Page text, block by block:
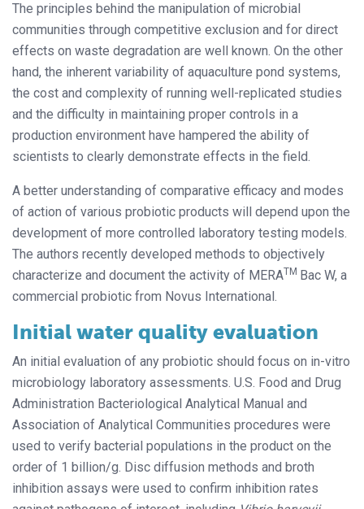
The principles behind the manipulation of microbial
communities through competitive exclusion and for direct
effects on waste degradation are well known. On the other
hand, the inherent variability of aquaculture pond systems,
the cost and complexity of running well-replicated studies
and the difficulty in maintaining proper controls in a
production environment have hampered the ability of
scientists to clearly demonstrate effects in the field.
A better understanding of comparative efficacy and modes
of action of various probiotic products will depend upon the
development of more controlled laboratory testing models.
The authors recently developed methods to objectively
characterize and document the activity of MERATM Bac W, a
commercial probiotic from Novus International.
Initial water quality evaluation
An initial evaluation of any probiotic should focus on in-vitro
microbiology laboratory assessments. U.S. Food and Drug
Administration Bacteriological Analytical Manual and
Association of Analytical Communities procedures were
used to verify bacterial populations in the product on the
order of 1 billion/g. Disc diffusion methods and broth
inhibition assays were used to confirm inhibition rates